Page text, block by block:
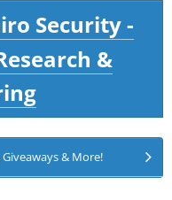
Security -
&
& More!